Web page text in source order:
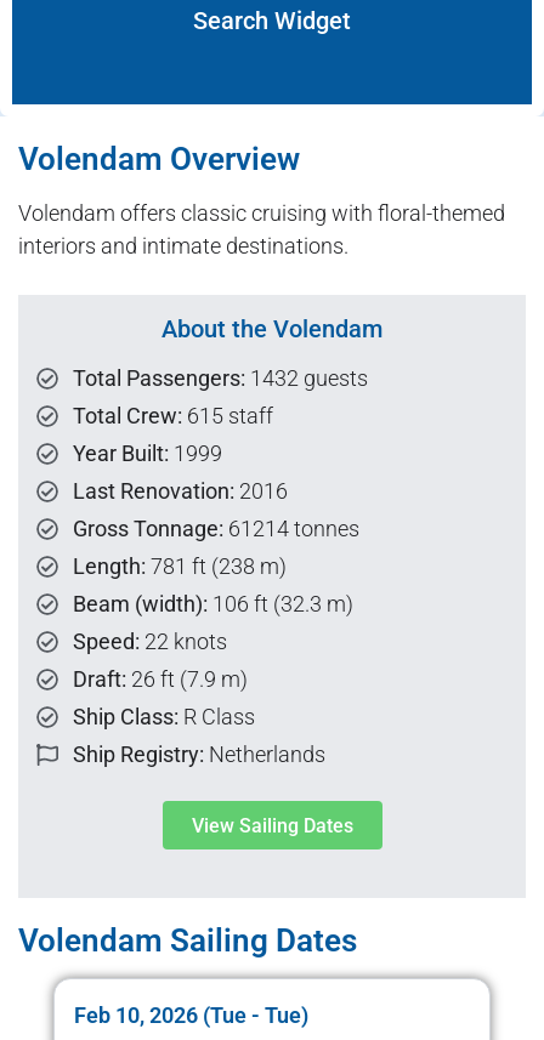
Search Widget
Volendam Overview
Volendam offers classic cruising with floral-themed
interiors and intimate destinations.
About the Volendam
Total Passengers: 1432 guests
Total Crew: 615 staff
Year Built: 1999
Last Renovation: 2016
Gross Tonnage: 61214 tonnes
Length: 781 ft (238 m)
Beam (width): 106 ft (32.3 m)
Speed: 22 knots
Draft: 26 ft (7.9 m)
Ship Class: R Class
Ship Registry: Netherlands
View Sailing Dates
Volendam Sailing Dates
Feb 10, 2026 (Tue - Tue)